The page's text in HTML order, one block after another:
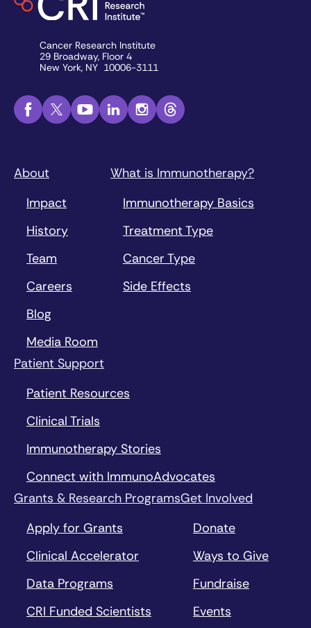
Cancer Research Institute
29 Broadway, Floor 4
New York, NY 10006-3111
About
Impact
History
Team
Careers
Blog
Media Room
What is Immunotherapy?
Immunotherapy Basics
Treatment Type
Cancer Type
Side Effects
Patient Support
Patient Resources
Clinical Trials
Immunotherapy Stories
Connect with ImmunoAdvocates
Grants & Research Programs
Apply for Grants
Clinical Accelerator
Data Programs
CRI Funded Scientists
Get Involved
Donate
Ways to Give
Fundraise
Events